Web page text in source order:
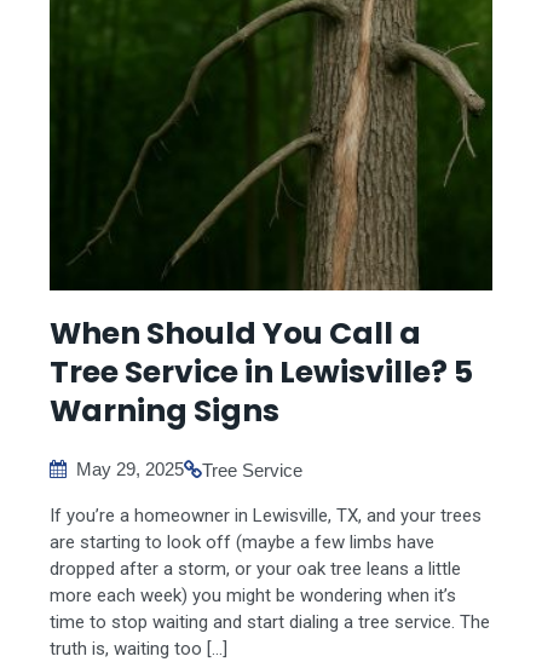
When Should You Call a
Tree Service in Lewisville? 5
Warning Signs
May 29, 2025 Tree Service
If you’re a homeowner in Lewisville, TX, and your trees
are starting to look off (maybe a few limbs have
dropped after a storm, or your oak tree leans a little
more each week) you might be wondering when it’s
time to stop waiting and start dialing a tree service. The
truth is, waiting too […]